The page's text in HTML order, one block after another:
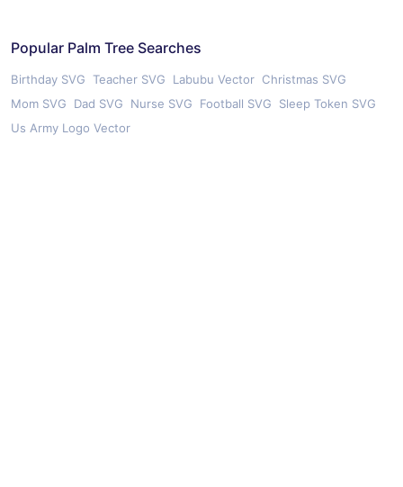
Popular Palm Tree Searches
Birthday SVG Teacher SVG Labubu Vector Christmas SVG
Mom SVG
Dad SVG Nurse SVG Football SVG
Sleep Token SVG
Us Army Logo Vector